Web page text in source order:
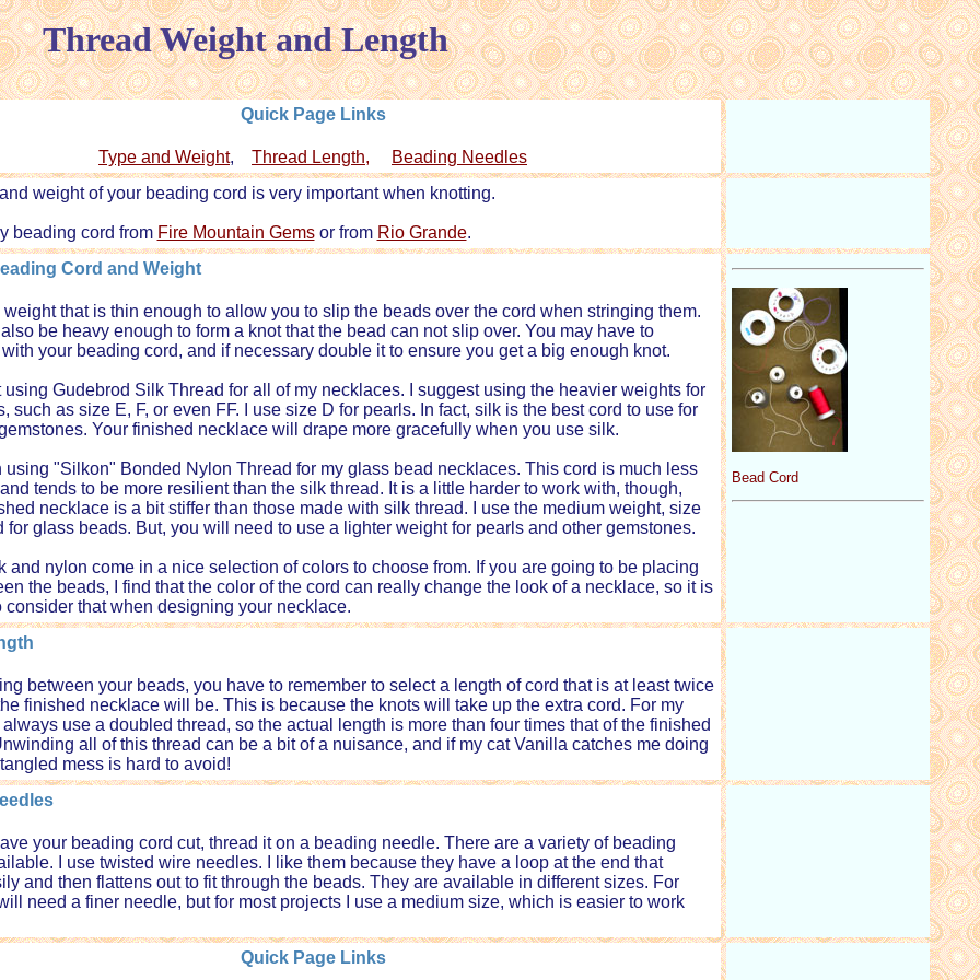
Thread Weight and Length
Quick Page Links
Type and Weight, Thread Length,
Beading Needles
weight of your beading cord is very important when knotting.
beading cord from Fire Mountain Gemsor from Rio Grande.
Cord and Weight
that is thin enough to allow you to slip the beads over the cord when stringing them.
be heavy enough to form a knot that the bead can not slip over. You may have to
your beading cord, and if necessary double it to ensure you get a big enough knot.
using Gudebrod Silk Thread for all of my necklaces. I suggest using the heavier weights for
such as size E, F, or even FF. I use size D for pearls. In fact, silk is the best cord to use for
Your finished necklace will drape more gracefully when you use silk.
using "Silkon" Bonded Nylon Thread for my glass bead necklaces. This cord is much less
tends to be more resilient than the silk thread. It is a little harder to work with, though,
necklace is a bit stiffer than those made with silk thread. I use the medium weight, size
for glass beads. But, you will need to use a lighter weight for pearls and other gemstones.
and nylon come in a nice selection of colors to choose from. If you are going to be placing
the beads, I find that the color of the cord can really change the look of a necklace, so it is
consider that when designing your necklace.
Bead Cord
between your beads, you have to remember to select a length of cord that is at least twice
finished necklace will be. This is because the knots will take up the extra cord. For my
use a doubled thread, so the actual length is more than four times that of the finished
all of this thread can be a bit of a nuisance, and if my cat Vanilla catches me doing
mess is hard to avoid!
your beading cord cut, thread it on a beading needle. There are a variety of beading
I use twisted wire needles. I like them because they have a loop at the end that
and then flattens out to fit through the beads. They are available in different sizes. For
need a finer needle, but for most projects I use a medium size, which is easier to work
Quick Page Links